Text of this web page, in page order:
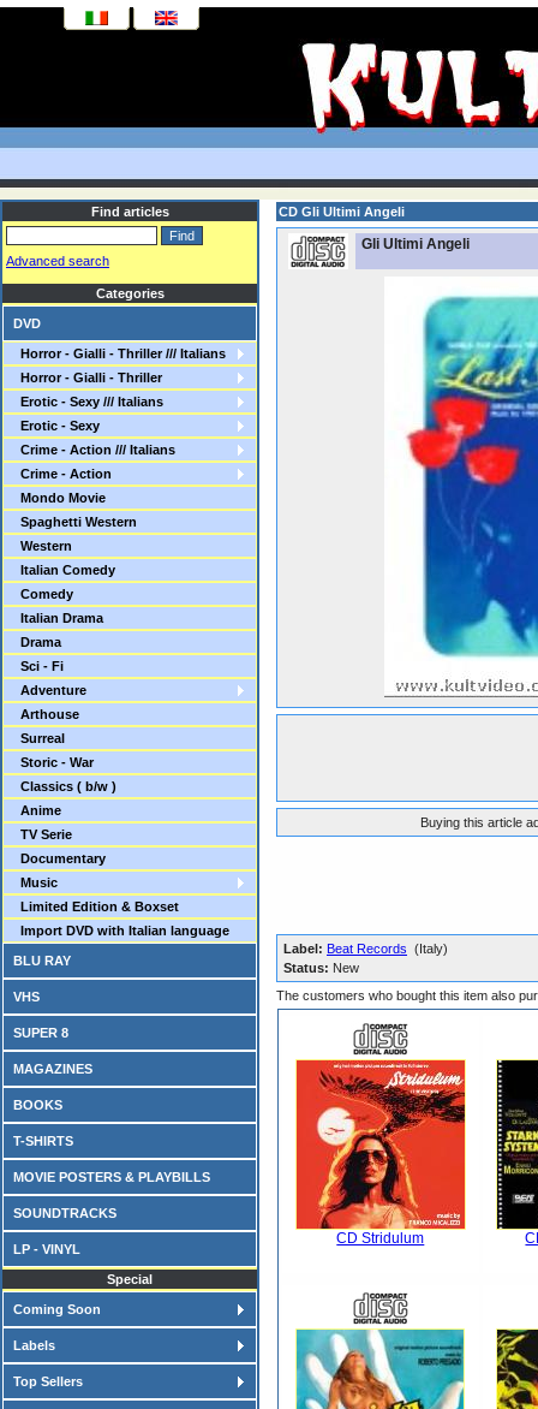
Find articles
Advanced search
Categories
DVD
Horror - Gialli - Thriller /// Italians
Horror - Gialli - Thriller
Erotic - Sexy /// Italians
Erotic - Sexy
Crime - Action /// Italians
Crime - Action
Mondo Movie
Spaghetti Western
Western
Italian Comedy
Comedy
Italian Drama
Drama
Sci - Fi
Adventure
Arthouse
Surreal
Storic - War
Classics ( b/w )
Anime
TV Serie
Documentary
Music
Limited Edition & Boxset
Import DVD with Italian language
BLU RAY
VHS
SUPER 8
MAGAZINES
BOOKS
T-SHIRTS
MOVIE POSTERS & PLAYBILLS
SOUNDTRACKS
LP - VINYL
Special
Coming Soon
Labels
Top Sellers
CD Gli Ultimi Angeli
Gli Ultimi Angeli
Buying this article
Label: Beat Records (Italy)
Status: New
The customers who bought this item also
CD Stridulum